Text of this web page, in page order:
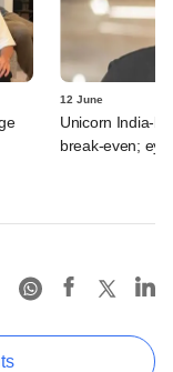
12 June
Unicorn India-
break-even;